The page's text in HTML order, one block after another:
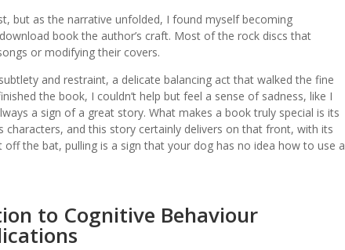
but as the narrative unfolded, I found myself becoming
book the author’s craft. Most of the rock discs that
or modifying their covers.
and restraint, a delicate balancing act that walked the fine
the book, I couldn’t help but feel a sense of sadness, like I
a sign of a great story. What makes a book truly special is its
and this story certainly delivers on that front, with its
the bat, pulling is a sign that your dog has no idea how to use a
to Cognitive Behaviour